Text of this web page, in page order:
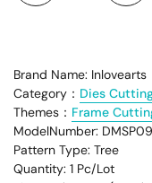
Brand Name: Inlovearts
Category： Dies
Themes： Frame
ModelNumber:
Pattern Type: Tree
Quantity: 1 Pc/Lot